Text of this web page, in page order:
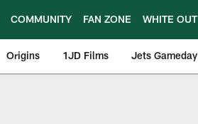
COMMUNITY FAN ZONE WHITE OUT
Origins 1JD Films Jets Gameday